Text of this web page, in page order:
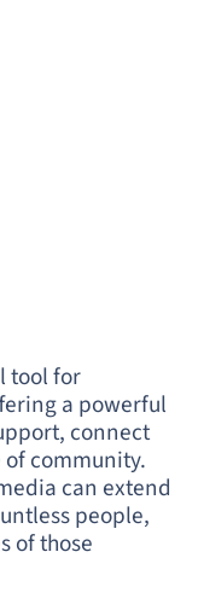
tool for
a powerful
connect
community.
can extend
people,
of those